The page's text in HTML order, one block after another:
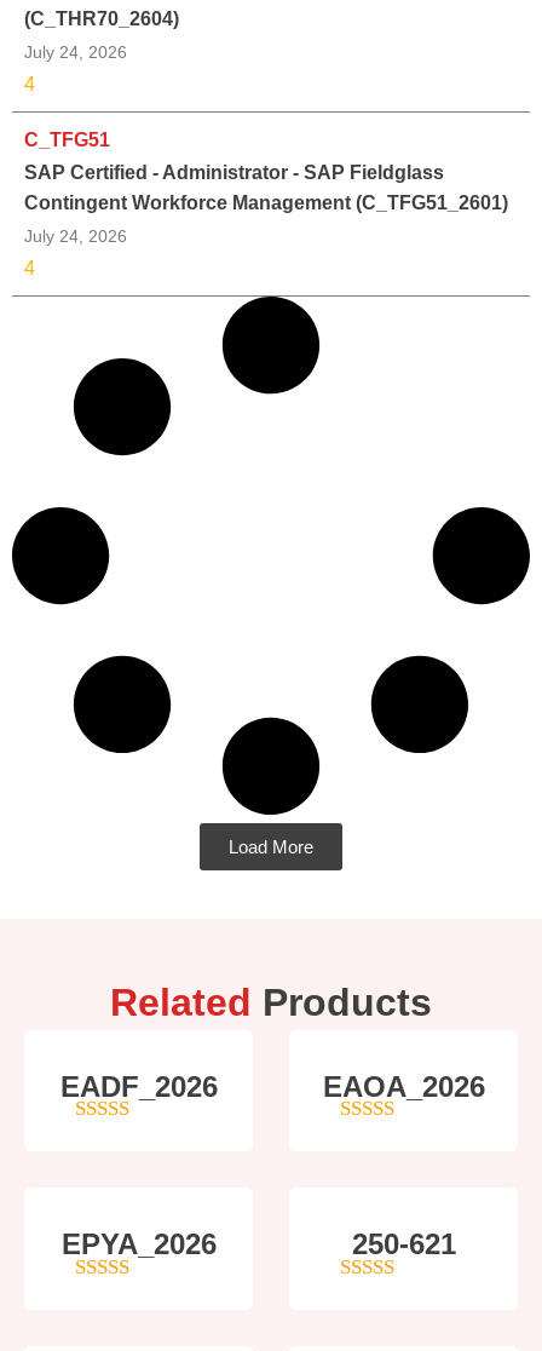
(C_THR70_2604)
July 24, 2026
4
C_TFG51
SAP Certified - Administrator - SAP Fieldglass
Contingent Workforce Management (C_TFG51_2601)
July 24, 2026
4
Load More
Related Products
EADF_2026 EAOA_2026
EPYA_2026 250-621